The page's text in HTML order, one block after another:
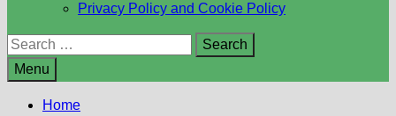
Privacy Policy and Cookie Policy
Search
for:
Menu
Home